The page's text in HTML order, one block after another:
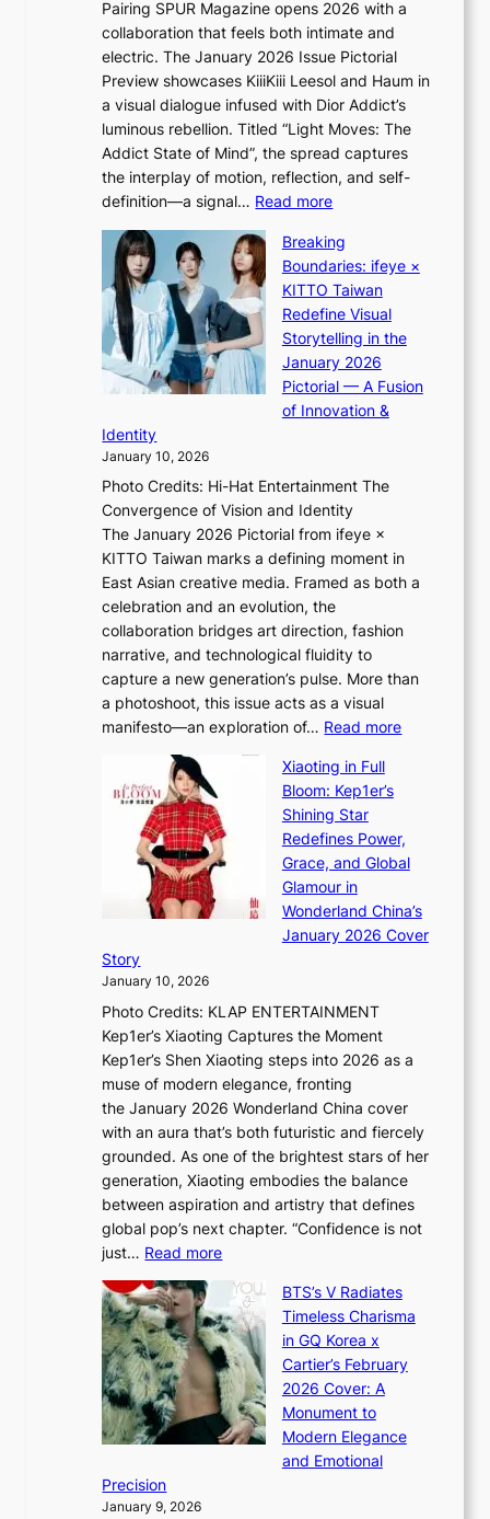
a
e
g
i
d
r
i
g
g
i
n
g
t
o
t
h
e
L
i
g
h
t
:
“
S
p
o
g
h
t
S
o
u
l
”
C
a
p
t
u
e
s
t
h
A
t
i
t
r
y
G
r
w
t
h
a
n
d
G
l
o
w
f
a
Pairing SPUR Magazine opens 2026 with a
collaboration that feels both intimate and
electric. The January 2026 Issue Pictorial
Preview showcases KiiiKiii Leesol and Haum in
a visual dialogue infused with Dior Addict’s
luminous rebellion. Titled “Light Moves: The
Addict State of Mind”, the spread captures
the interplay of motion, reflection, and self-
definition—a signal… Read more:
i
i
i
K
i
i
i
L
s
o
&
H
a
u
m
I
l
l
m
i
n
a
t
e
S
P
x
D
i
o
r
A
d
d
i
c
’
J
a
n
Breaking
Boundaries: ifeye ×
KITTO Taiwan
Redefine Visual
Storytelling in the
January 2026
Pictorial — A Fusion
of Innovation &
Identity
January 10, 2026
Photo Credits: Hi-Hat Entertainment The
Convergence of Vision and Identity
The January 2026 Pictorial from ifeye ×
KITTO Taiwan marks a defining moment in
East Asian creative media. Framed as both a
celebration and an evolution, the
collaboration bridges art direction, fashion
narrative, and technological fluidity to
capture a new generation’s pulse. More than
a photoshoot, this issue acts as a visual
manifesto—an exploration of… Read more:
k
i
g
B
a
i
e
s
:
i
f
e
×
I
O
Xiaoting in Full
Bloom: Kep1er’s
Shining Star
Redefines Power,
Grace, and Global
Glamour in
Wonderland China’s
January 2026 Cover
Story
January 10, 2026
Photo Credits: KLAP ENTERTAINMENT
Kep1er’s Xiaoting Captures the Moment
Kep1er’s Shen Xiaoting steps into 2026 as a
muse of modern elegance, fronting
the January 2026 Wonderland China cover
with an aura that’s both futuristic and fiercely
grounded. As one of the brightest stars of her
generation, Xiaoting embodies the balance
between aspiration and artistry that defines
global pop’s next chapter. “Confidence is not
just… Read more:
a
o
t
i
n
g
BTS’s V Radiates
Timeless Charisma
in GQ Korea x
Cartier’s February
2026 Cover: A
Monument to
Modern Elegance
and Emotional
Precision
January 9, 2026